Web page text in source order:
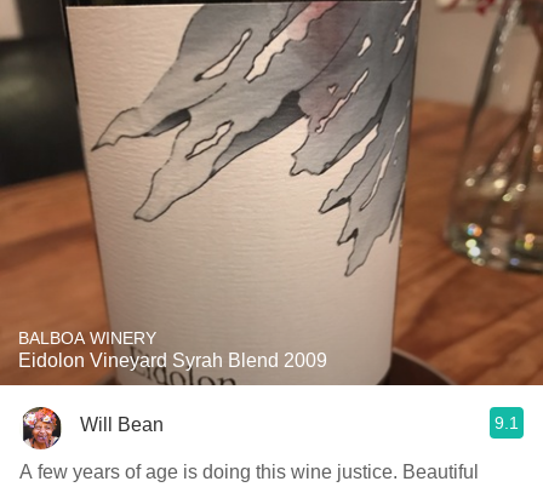
BALBOA WINERY
Eidolon Vineyard Syrah Blend 2009
Will Bean 9.1
A few years of age is doing this wine justice. Beautiful